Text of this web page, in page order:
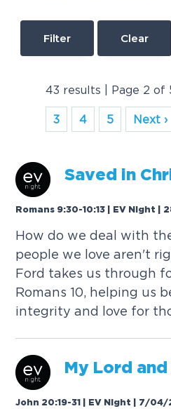
Clear
43 results | Page 2 of
3
4 5 Next ›
Saved in
Romans 9:30-10:13 | EV Night |
How do we deal with
people we love aren't
Ford takes us through
Romans 10, helping us
integrity and love for
My Lord and
John 20:19-31 | EV Night | 7/